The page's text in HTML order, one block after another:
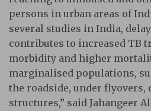
persons in urban areas of
several studies in India,
contributes to increased TB
morbidity and higher
marginalised populations,
the roadside, under
structures,” said Jahangeer